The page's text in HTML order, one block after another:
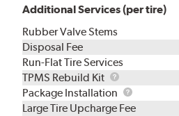
Additional Services (per tire)
Rubber Valve Stems
Disposal Fee
Run-Flat Tire Services
TPMS Rebuild Kit
TPMS
Rebuild
Kit
Package Installation
Package
Installation
Large Tire Upcharge Fee